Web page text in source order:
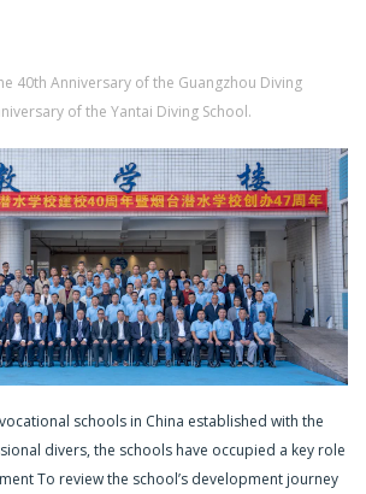
40th Anniversary of the Guangzhou Diving
of the Yantai Diving School.
schools in China established with the
divers, the schools have occupied a key role
To review the school’s development journey